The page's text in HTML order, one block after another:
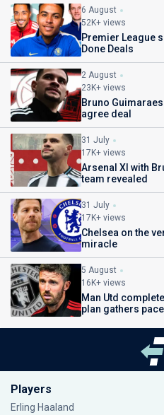
6 August
52K+ views
Premier League
Done Deals
2 August
23K+ views
Bruno
agree deal
31 July
17K+ views
Arsenal XI with
team revealed
31 July
17K+ views
Chelsea on the
miracle
5 August
16K+ views
Man Utd
plan gathers pace
Players
Erling Haaland